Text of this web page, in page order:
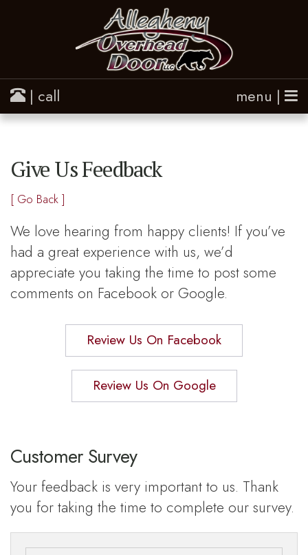
menu |
| call
Give Us Feedback
[ Go Back ]
We love hearing from happy clients! If you’ve
had a great experience with us, we’d
appreciate you taking the time to post some
comments on Facebook or Google.
Review Us On Facebook
Review Us On Google
Customer Survey
Your feedback is very important to us. Thank
you for taking the time to complete our survey.